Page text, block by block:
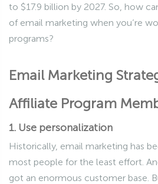
to $17.9 billion by 2027. So, how
of email marketing when you’re
programs?
Email Marketing
Affiliate Program
1. Use personalization
Historically, email marketing has
most people for the least effort.
got an enormous customer base.